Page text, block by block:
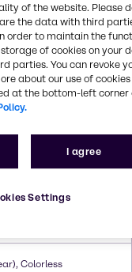
Colorless
of the website. Please
the data with third
order to maintain the
of cookies on your
parties. You can revoke
about our use of cookies
at the bottom-left corner
I agree
Settings